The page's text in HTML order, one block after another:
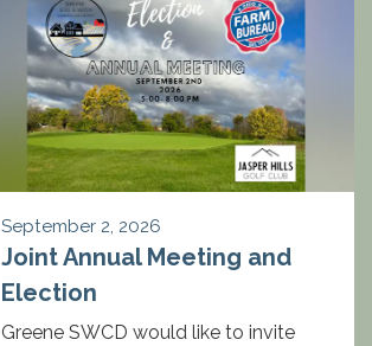
September 2, 2026
Joint Annual Meeting and
Election
Greene SWCD would like to invite